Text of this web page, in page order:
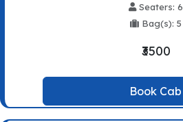
Seaters: 6
Bag(s): 5
₹3500
Book Cab